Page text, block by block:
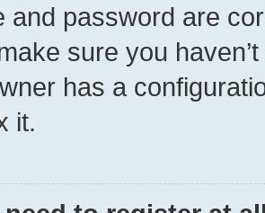
and password are
sure you
has a
it.